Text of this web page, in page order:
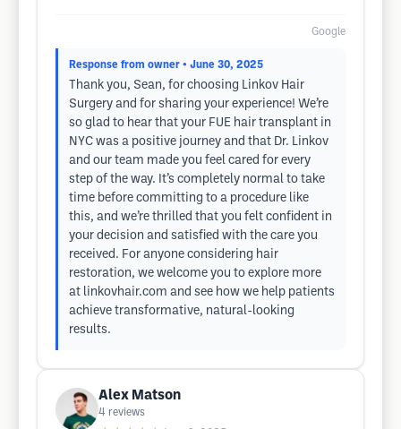
Google
Response from owner • June 30, 2025
Thank you, Sean, for choosing Linkov Hair
Surgery and for sharing your experience! We’re
so glad to hear that your FUE hair transplant in
NYC was a positive journey and that Dr. Linkov
and our team made you feel cared for every
step of the way. It’s completely normal to take
time before committing to a procedure like
this, and we’re thrilled that you felt confident in
your decision and satisfied with the care you
received. For anyone considering hair
restoration, we welcome you to explore more
at linkovhair.com and see how we help patients
achieve transformative, natural-looking
results.
Alex Matson
4 reviews